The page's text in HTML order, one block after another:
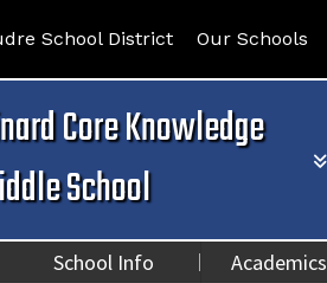
School District Our Schools
Core Knowledge
School
School Info Academics